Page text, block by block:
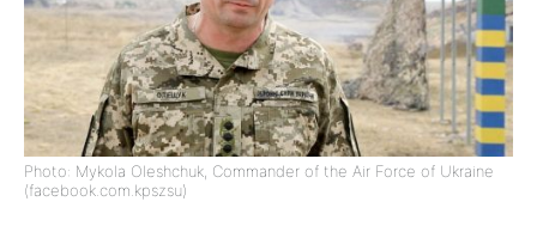
Photo: Mykola Oleshchuk, Commander of the Air Force of Ukraine
(facebook.com.kpszsu)